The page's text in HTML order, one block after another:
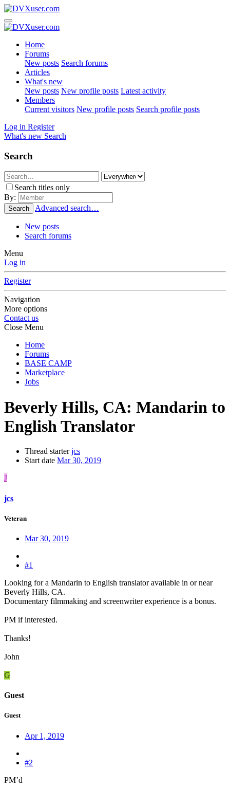
Home
Forums
New posts Search forums
Articles
What's new
New posts New profile posts Latest activity
Members
Current visitors New profile posts Search profile posts
Log in Register
What's new Search
Search
Search titles only
By:
Search Advanced search…
New posts
Search forums
Menu
Log in
Register
Navigation
More options
Contact us
Close Menu
Home
Forums
BASE CAMP
Marketplace
Jobs
Beverly Hills, CA: Mandarin to
English Translator
Thread starter jcs
Start date Mar 30, 2019
J
jcs
Veteran
Mar 30, 2019
#1
Looking for a Mandarin to English translator available in or near
Beverly Hills, CA.
Documentary filmmaking and screenwriter experience is a bonus.
PM if interested.
Thanks!
John
G
Guest
Guest
Apr 1, 2019
#2
PM’d